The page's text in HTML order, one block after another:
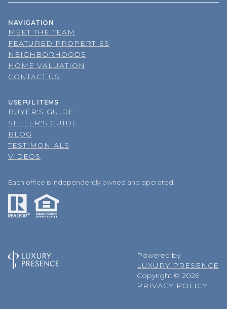
NAVIGATION
MEET THE TEAM
FEATURED PROPERTIES
NEIGHBORHOODS
HOME VALUATION
CONTACT US
USEFUL ITEMS
BUYER'S GUIDE
SELLER'S GUIDE
BLOG
TESTIMONIALS
VIDEOS
Each office is independently owned and operated.
Powered by
LUXURY PRESENCE
Copyright © 2026
PRIVACY POLICY